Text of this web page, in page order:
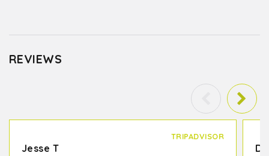
REVIEWS
TRIPADVISOR
Jesse T